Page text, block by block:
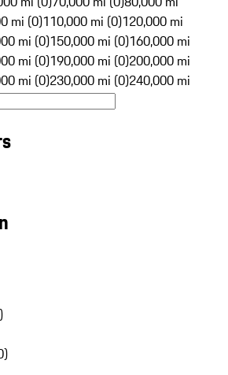
mi (0)110,000 mi (0)120,000 mi
mi (0)150,000 mi (0)160,000 mi
mi (0)190,000 mi (0)200,000 mi
mi (0)230,000 mi (0)240,000 mi
)
)